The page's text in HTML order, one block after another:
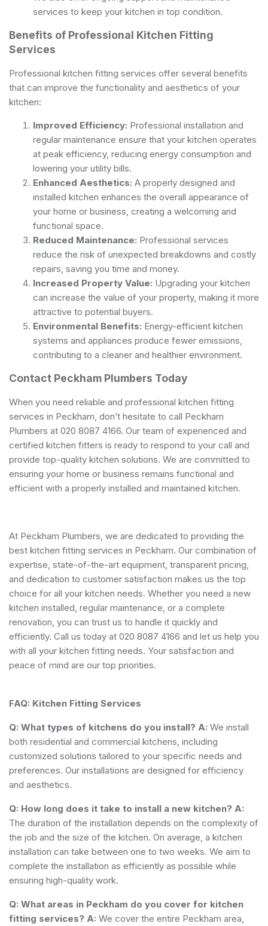
services to keep your kitchen in top condition.
Benefits of Professional Kitchen Fitting
Services
Professional kitchen fitting services offer several benefits
that can improve the functionality and aesthetics of your
kitchen:
Improved Efficiency: Professional installation and
regular maintenance ensure that your kitchen operates
at peak efficiency, reducing energy consumption and
lowering your utility bills.
Enhanced Aesthetics: A properly designed and
installed kitchen enhances the overall appearance of
your home or business, creating a welcoming and
functional space.
Reduced Maintenance: Professional services
reduce the risk of unexpected breakdowns and costly
repairs, saving you time and money.
Increased Property Value: Upgrading your kitchen
can increase the value of your property, making it more
attractive to potential buyers.
Environmental Benefits: Energy-efficient kitchen
systems and appliances produce fewer emissions,
contributing to a cleaner and healthier environment.
Contact Peckham Plumbers Today
When you need reliable and professional kitchen fitting
services in Peckham, don’t hesitate to call Peckham
Plumbers at 020 8087 4166. Our team of experienced and
certified kitchen fitters is ready to respond to your call and
provide top-quality kitchen solutions. We are committed to
ensuring your home or business remains functional and
efficient with a properly installed and maintained kitchen.
At Peckham Plumbers, we are dedicated to providing the
best kitchen fitting services in Peckham. Our combination of
expertise, state-of-the-art equipment, transparent pricing,
and dedication to customer satisfaction makes us the top
choice for all your kitchen needs. Whether you need a new
kitchen installed, regular maintenance, or a complete
renovation, you can trust us to handle it quickly and
efficiently. Call us today at 020 8087 4166 and let us help you
with all your kitchen fitting needs. Your satisfaction and
peace of mind are our top priorities.
FAQ: Kitchen Fitting Services
Q: What types of kitchens do you install? A: We install
both residential and commercial kitchens, including
customized solutions tailored to your specific needs and
preferences. Our installations are designed for efficiency
and aesthetics.
Q: How long does it take to install a new kitchen? A:
The duration of the installation depends on the complexity of
the job and the size of the kitchen. On average, a kitchen
installation can take between one to two weeks. We aim to
complete the installation as efficiently as possible while
ensuring high-quality work.
Q: What areas in Peckham do you cover for kitchen
fitting services? A: We cover the entire Peckham area,